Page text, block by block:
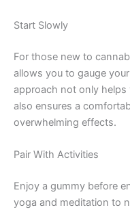
Start Slowly
For those new to
allows you to gauge
approach not only helps
also ensures a
overwhelming effects.
Pair With Activities
Enjoy a gummy before
yoga and meditation to